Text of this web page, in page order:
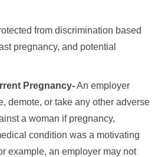
from discrimination based
pregnancy, and potential
Pregnancy-An employer
demote, or take any other adverse
a woman if pregnancy,
condition was a motivating
example, an employer may not